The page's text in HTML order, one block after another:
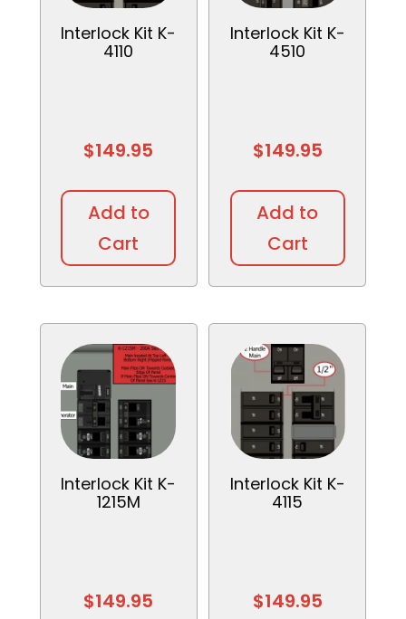
Interlock Kit K-
4110
$149.95
Add to
Cart
Interlock Kit K-
4510
$149.95
Add to
Cart
Interlock Kit K-
1215M
$149.95
Interlock Kit K-
4115
$149.95